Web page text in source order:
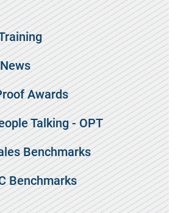
Awards
Talking - OPT
Benchmarks
Benchmarks